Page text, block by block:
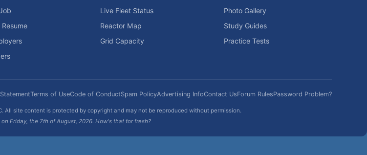
Live Fleet Status
Reactor Map
Grid Capacity
Photo Gallery
Study Guides
Practice Tests
Terms of UseCode of ConductSpam PolicyAdvertising InfoContact UsForum RulesPassword Problem?
All site content is protected by copyright and may not be reproduced without permission.
Friday, the 7th of August, 2026. How's that for fresh?